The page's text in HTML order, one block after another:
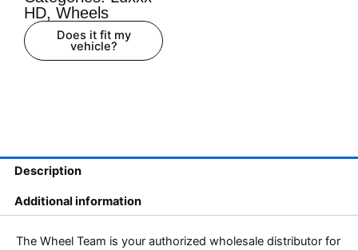
HD, Wheels
Does it fit my
vehicle?
Description
Additional information
The Wheel Team is your authorized wholesale distributor for